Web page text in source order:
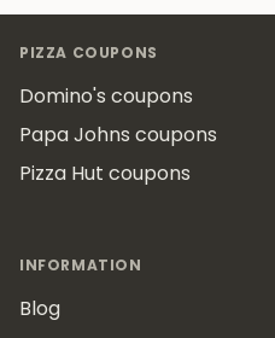
PIZZA COUPONS
Domino's coupons
Papa Johns coupons
Pizza Hut coupons
INFORMATION
Blog